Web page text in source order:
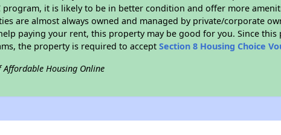
program, it is likely to be in better condition and offer more
are almost always owned and managed by private/corporate
paying your rent, this property may be good for you. Since
the property is required to acceptSection 8 Housing Choice
Affordable Housing Online